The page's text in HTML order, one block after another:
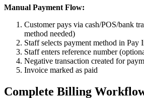
Manual Payment Flow:
Customer pays via cash/POS/bank
method needed)
Staff selects payment method in Pay
Staff enters reference number
Negative transaction created for
Invoice marked as paid
Complete Billing